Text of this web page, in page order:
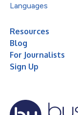
Languages
Resources
Blog
For Journalists
Sign Up